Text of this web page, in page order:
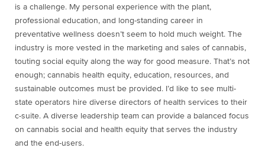
is a challenge. My personal experience with the plant,
professional education, and long-standing career in
preventative wellness doesn’t seem to hold much weight. The
industry is more vested in the marketing and sales of cannabis,
touting social equity along the way for good measure. That’s not
enough; cannabis health equity, education, resources, and
sustainable outcomes must be provided. I’d like to see multi-
state operators hire diverse directors of health services to their
c-suite. A diverse leadership team can provide a balanced focus
on cannabis social and health equity that serves the industry
and the end-users.